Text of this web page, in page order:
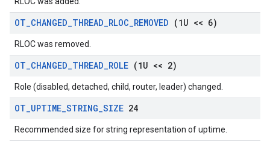
OT_CHANGED_THREAD_RLOC_REMOVED (1U << 6)
RLOC was removed.
OT_CHANGED_THREAD_ROLE (1U << 2)
Role (disabled, detached, child, router, leader) changed.
OT_UPTIME_STRING_SIZE 24
Recommended size for string representation of uptime.